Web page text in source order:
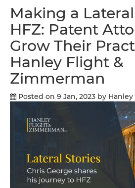
Making a
HFZ: Patent
Grow Their
Hanley Flight &
Zimmerman
Posted on 9 Jan, 2023 by